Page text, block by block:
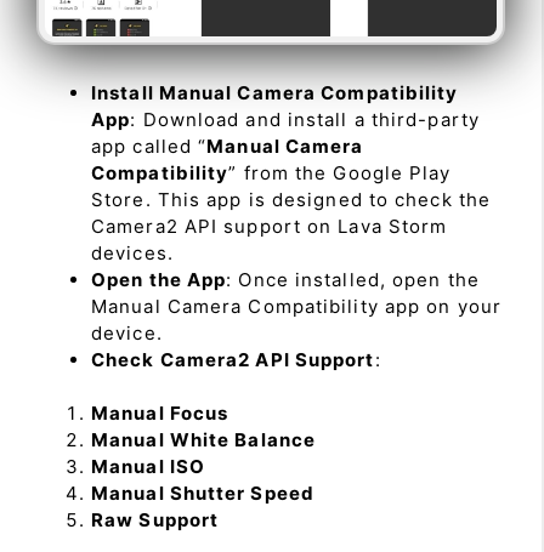
Install Manual Camera Compatibility
App: Download and install a third-party
app called “Manual Camera
Compatibility” from the Google Play
Store. This app is designed to check the
Camera2 API support on Lava Storm
devices.
Open the App: Once installed, open the
Manual Camera Compatibility app on your
device.
Check Camera2 API Support:
Manual Focus
Manual White Balance
Manual ISO
Manual Shutter Speed
Raw Support